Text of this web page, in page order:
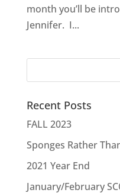
month you’ll be
Jennifer. I...
Recent Posts
FALL 2023
Sponges Rather
2021 Year End
January/February